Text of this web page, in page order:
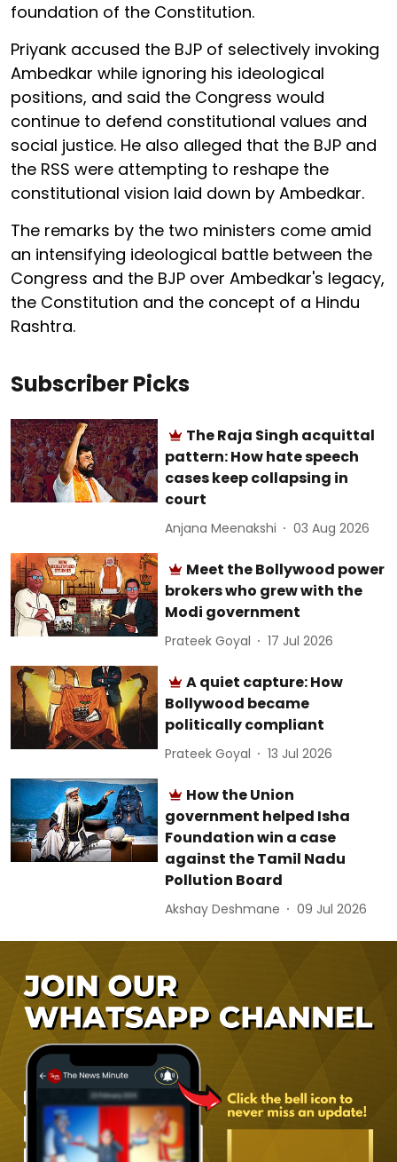
foundation of the Constitution.
Priyank accused the BJP of selectively invoking
Ambedkar while ignoring his ideological
positions, and said the Congress would
continue to defend constitutional values and
social justice. He also alleged that the BJP and
the RSS were attempting to reshape the
constitutional vision laid down by Ambedkar.
The remarks by the two ministers come amid
an intensifying ideological battle between the
Congress and the BJP over Ambedkar's legacy,
the Constitution and the concept of a Hindu
Rashtra.
Subscriber Picks
The Raja Singh acquittal
pattern: How hate speech
cases keep collapsing in
court
Anjana Meenakshi 03 Aug 2026
Meet the Bollywood power
brokers who grew with the
Modi government
Prateek Goyal 17 Jul 2026
A quiet capture: How
Bollywood became
politically compliant
Prateek Goyal 13 Jul 2026
How the Union
government helped Isha
Foundation win a case
against the Tamil Nadu
Pollution Board
Akshay Deshmane 09 Jul 2026